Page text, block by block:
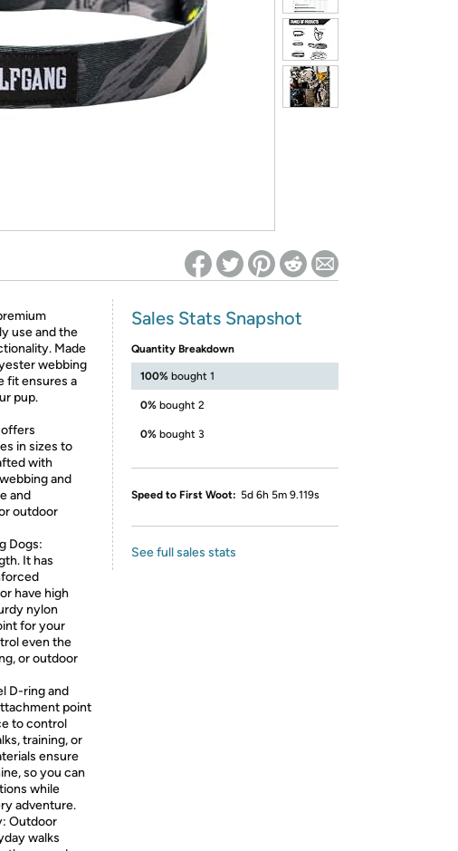
required on Woot! for benefits to take effect
use and the
Made
webbing
fit ensures a
pup.
in sizes to
with
and
and
outdoor
Dogs:
It has
have high
nylon
for your
even the
or outdoor
D-ring and
point
to control
training, or
ensure
so you can
while
adventure.
Outdoor
walks
Sales Stats Snapshot
Quantity Breakdown
100% bought 1
0% bought 2
0% bought 3
Speed to First Woot: 5d 6h 5m 9.119s
See full sales stats